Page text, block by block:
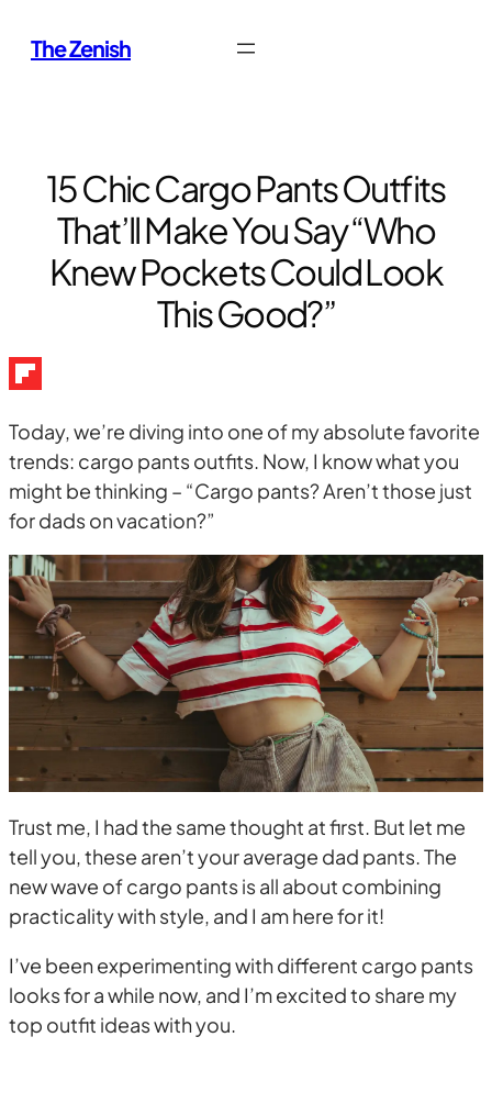
The Zenish
15 Chic Cargo Pants Outfits
That’ll Make You Say “Who
Knew Pockets Could Look
This Good?”
Today, we’re diving into one of my absolute favorite
trends: cargo pants outfits. Now, I know what you
might be thinking – “Cargo pants? Aren’t those just
for dads on vacation?”
Trust me, I had the same thought at first. But let me
tell you, these aren’t your average dad pants. The
new wave of cargo pants is all about combining
practicality with style, and I am here for it!
I’ve been experimenting with different cargo pants
looks for a while now, and I’m excited to share my
top outfit ideas with you.